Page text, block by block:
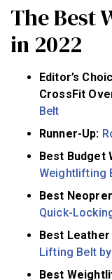
The Best
in 2022
Editor’s
CrossFit
Belt
Runner-Up:
Best Budget
Weightlifting
Best
Quick-
Best
Lifting Belt
Best